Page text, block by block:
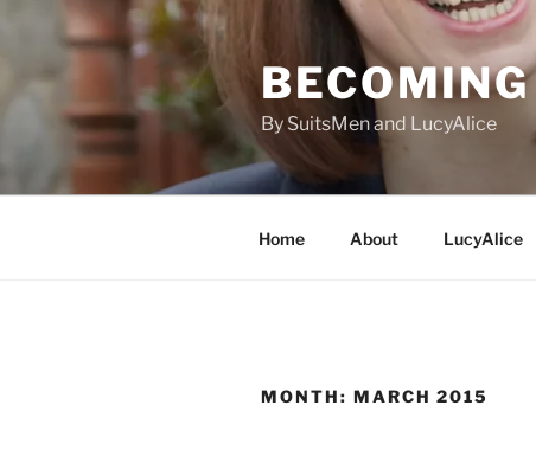
content
By SuitsMen and LucyAlice
Home About LucyAlice
MONTH: MARCH 2015